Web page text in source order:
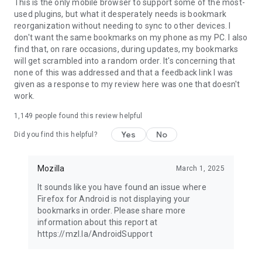
This is the only mobile browser to support some of the most-
used plugins, but what it desperately needs is bookmark
reorganization without needing to sync to other devices. I
don't want the same bookmarks on my phone as my PC. I also
find that, on rare occasions, during updates, my bookmarks
will get scrambled into a random order. It's concerning that
none of this was addressed and that a feedback link I was
given as a response to my review here was one that doesn't
work.
1,149 people found this review helpful
Did you find this helpful? Yes No
Mozilla March 1, 2025
It sounds like you have found an issue where
Firefox for Android is not displaying your
bookmarks in order. Please share more
information about this report at
https://mzl.la/AndroidSupport